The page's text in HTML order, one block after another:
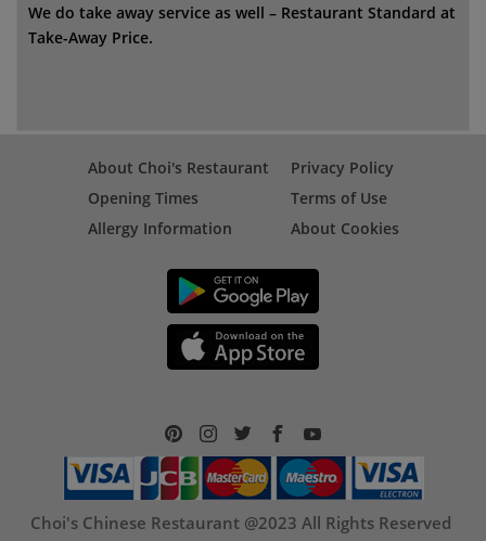
We do take away service as well – Restaurant Standard at
Take-Away Price.
About Choi's Restaurant
Opening Times
Allergy Information
Privacy Policy
Terms of Use
About Cookies
Choi's Chinese Restaurant @2023 All Rights Reserved